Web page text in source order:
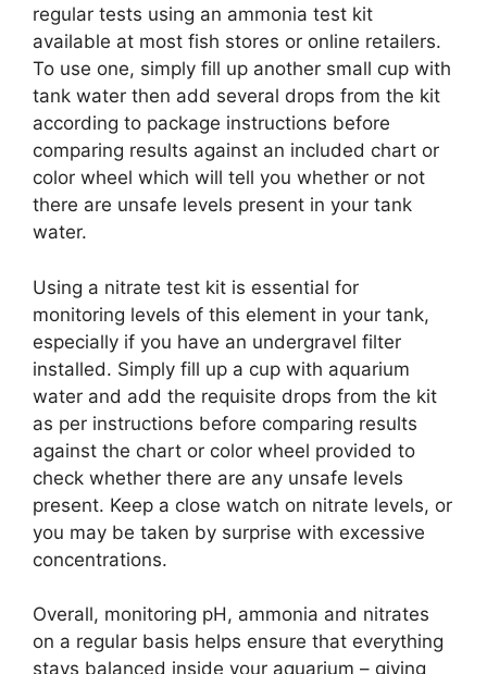
regular tests using an ammonia test kit
available at most fish stores or online retailers.
To use one, simply fill up another small cup with
tank water then add several drops from the kit
according to package instructions before
comparing results against an included chart or
color wheel which will tell you whether or not
there are unsafe levels present in your tank
water.
Using a nitrate test kit is essential for
monitoring levels of this element in your tank,
especially if you have an undergravel filter
installed. Simply fill up a cup with aquarium
water and add the requisite drops from the kit
as per instructions before comparing results
against the chart or color wheel provided to
check whether there are any unsafe levels
present. Keep a close watch on nitrate levels, or
you may be taken by surprise with excessive
concentrations.
Overall, monitoring pH, ammonia and nitrates
on a regular basis helps ensure that everything
stays balanced inside your aquarium – giving